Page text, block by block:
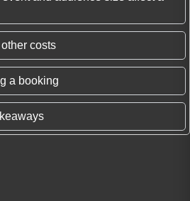
costs
a booking